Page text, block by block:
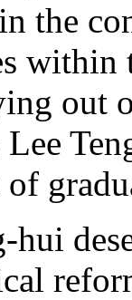
the
out
of
hui